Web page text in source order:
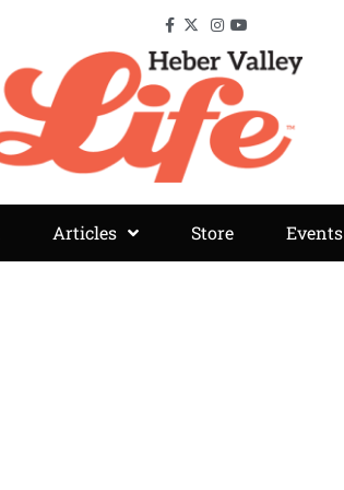
Articles Store Events